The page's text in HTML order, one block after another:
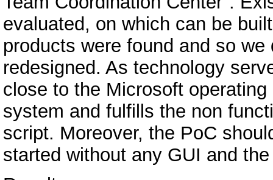
evaluated, on which can be
products were found and so
redesigned. As technology
close to the Microsoft operating
system and fulfills the non
script. Moreover, the PoC
started without any GUI and